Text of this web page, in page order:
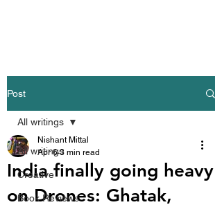
Post
All writings
Creative
Book Reviews
All writings
India finally going heavy
on Drones: Ghatak,
Nishant Mittal
Apr 6 3 min read